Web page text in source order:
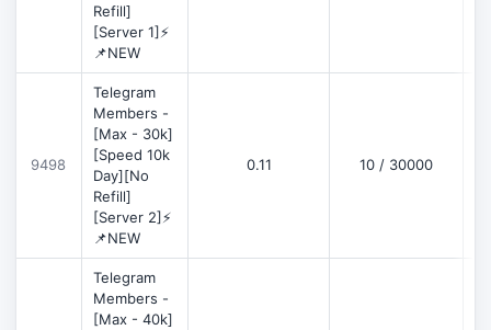
Refill]
[Server 1]⚡
📌NEW
9498
Telegram
Members -
[Max - 30k]
[Speed 10k
Day][No
Refill]
[Server 2]⚡
📌NEW
0.11 10 / 30000
Telegram
Members -
[Max - 40k]